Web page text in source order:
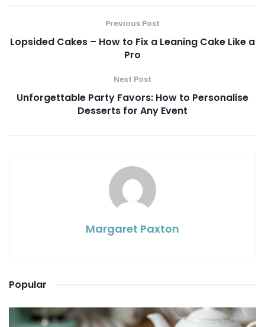
Previous Post
Lopsided Cakes – How to Fix a Leaning Cake Like a
Pro
Next Post
Unforgettable Party Favors: How to Personalise
Desserts for Any Event
Margaret Paxton
Popular